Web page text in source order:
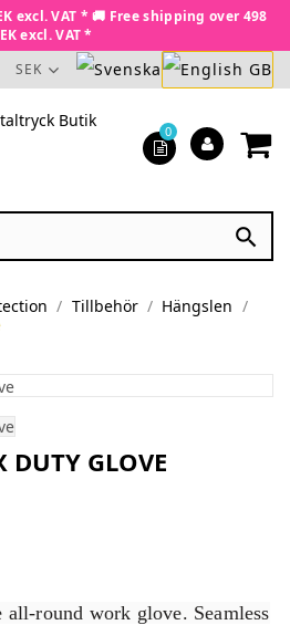
excl. VAT * 🚚 Free shipping over 498
excl. VAT *
SEK

0
Tillbehör
Hängslen
DUTY GLOVE
all-round work glove. Seamless